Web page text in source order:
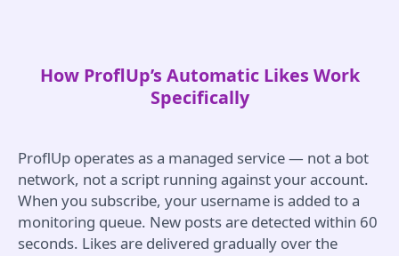
How ProflUp’s Automatic Likes Work
Specifically
ProflUp operates as a managed service — not a bot
network, not a script running against your account.
When you subscribe, your username is added to a
monitoring queue. New posts are detected within 60
seconds. Likes are delivered gradually over the